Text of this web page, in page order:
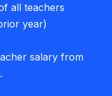
all teachers
year)
salary from